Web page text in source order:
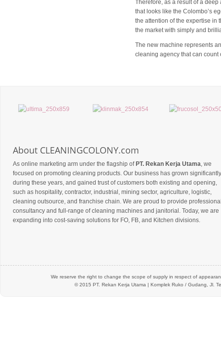
Therefore, as a result of a
that looks like the Colombo’s
the attention of the expertise in
the market with simply and
The new machine represents
cleaning agency that can
About CLEANINGCOLONY.com
As online marketing arm under the flagship ofPT. Rekan Kerja Utama , we
focused on promoting cleaning products. Our business has grown significantly
during these years, and gained trust of customers both existing and opening,
such as hospitality, contractor, industrial, mining sector, agriculture, logistic,
cleaning outsource, and franchise chain. We are proud to provide
consultancy and full-range of cleaning machines and janitorial. Today, we are
expanding into cost-saving solutions for FO, FB, and Kitchen divisions.
We reserve the right to change the scope of supply in respect of
© 2015 PT. Rekan Kerja Utama | Komplek Ruko / Gudang, Jl.